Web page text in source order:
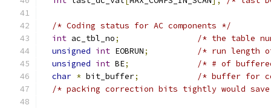
/* Coding status for AC components */
int ac_tbl_no;
/* the table
unsigned int EOBRUN;
/* run length
unsigned int BE;
/* # of
char * bit_buffer;
/* buffer for
/* packing correction bits tightly would